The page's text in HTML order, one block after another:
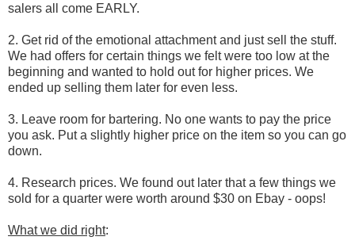
salers all come EARLY.
2. Get rid of the emotional attachment and just sell the stuff.
We had offers for certain things we felt were too low at the
beginning and wanted to hold out for higher prices. We
ended up selling them later for even less.
3. Leave room for bartering. No one wants to pay the price
you ask. Put a slightly higher price on the item so you can go
down.
4. Research prices. We found out later that a few things we
sold for a quarter were worth around $30 on Ebay - oops!
What we did right: